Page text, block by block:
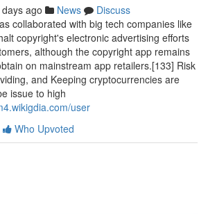
ago News
Discuss
collaborated with big tech companies like
copyright's electronic advertising efforts
although the copyright app remains
on mainstream app retailers.[133] Risk
and Keeping cryptocurrencies are
issue to high
user
Who Upvoted